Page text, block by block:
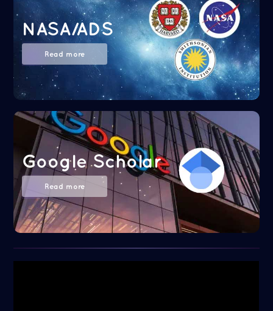
NASA/ADS
Read more
Google Scholar
Read more